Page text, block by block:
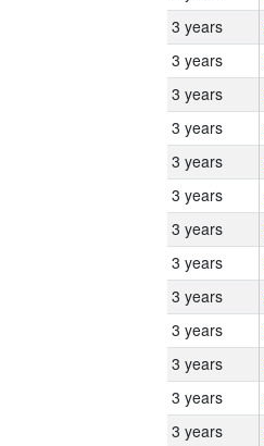
3 years
3 years
3 years
3 years
3 years
3 years
3 years
3 years
3 years
3 years
3 years
3 years
3 years